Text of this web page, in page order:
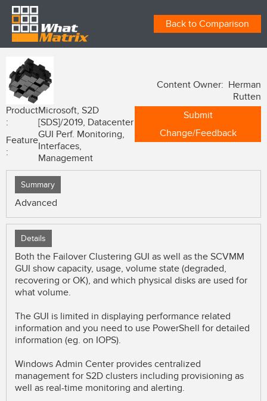
Back to Comparison
Product
:
Microsoft, S2D
[SDS]/2019, Datacenter
Feature
:
GUI Perf. Monitoring,
Interfaces,
Management
Content Owner: Herman
Rutten
Submit
Change/Feedback
Summary
Advanced
Details
Both the Failover Clustering GUI as well as the SCVMM
GUI show capacity, usage, volume state (degraded,
recovering or OK), and which physical disks are used for
what volume.
The GUI is limited in displaying performance related
information and you need to use PowerShell for detailed
information (eg. on IOPS).
Windows Admin Center provides centralized
management for S2D clusters including provisioning as
well as real-time monitoring and alerting.